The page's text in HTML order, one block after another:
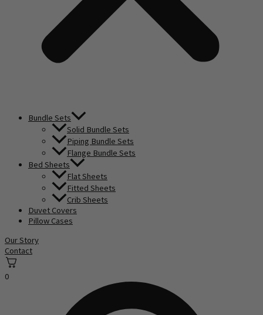
Bundle Sets
Solid Bundle Sets
Piping Bundle Sets
Flange Bundle Sets
Bed Sheets
Flat Sheets
Fitted Sheets
Crib Sheets
Duvet Covers
Pillow Cases
Our Story
Contact
0